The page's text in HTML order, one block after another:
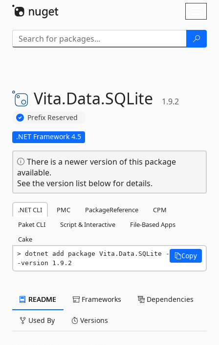
Vita.Data.SQLite 1.9.2
Prefix Reserved
.NET Framework 4.5
There is a newer version of this package
available.
See the version list below for details.
.NET CLI PMC PackageReference
CPM
Paket CLI
Script & Interactive
File-Based Apps
Cake
dotnet add package Vita.Data.SQLite -
-version 1.9.2
Copy
README Frameworks Dependencies
Used By Versions